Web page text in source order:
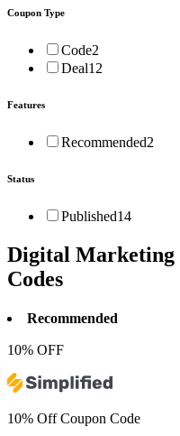
Coupon Type
Code2
Deal12
Features
Recommended2
Status
Published14
Digital Marketing
Codes
Recommended
10% OFF
10% Off Coupon Code